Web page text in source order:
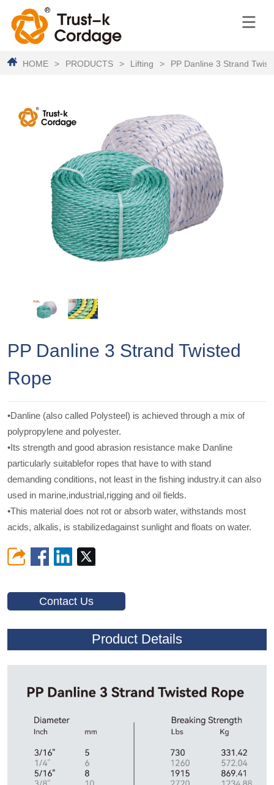
HOME > PRODUCTS > Lifting > PP Danline 3 Strand
PP Danline 3 Strand Twisted
Rope
•Danline (also called Polysteel) is achieved through a mix of
polypropylene and polyester.
•Its strength and good abrasion resistance make Danline
particularly suitablefor ropes that have to with stand
demanding conditions, not least in the fishing industry.it can also
used in marine,industrial,rigging and oil fields.
•This material does not rot or absorb water, withstands most
acids, alkalis, is stabilizedagainst sunlight and floats on water.
Contact Us
Product Details